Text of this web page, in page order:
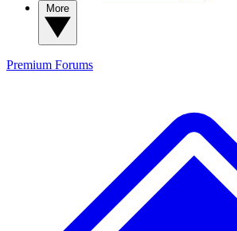
Premium Forums